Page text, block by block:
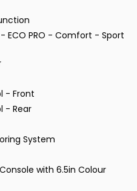
ECO PRO - Comfort - Sport
- Front
- Rear
System
with 6.5in Colour